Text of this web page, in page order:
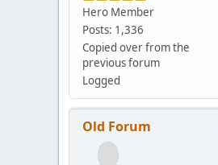
Hero Member
Posts: 1,336
Copied over from the
previous forum
Logged
Old Forum